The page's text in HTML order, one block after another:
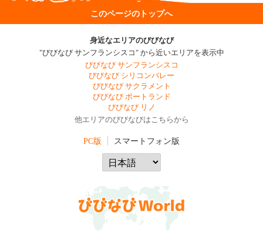
このページのトップへ
身近なエリアのびびなび
"びびなび サンフランシスコ" から近いエリアを表示中
びびなび サンフランシスコ
びびなび シリコンバレー
びびなび サクラメント
びびなび ポートランド
びびなび リノ
他エリアのびびなびはこちらから
PC版 スマートフォン版